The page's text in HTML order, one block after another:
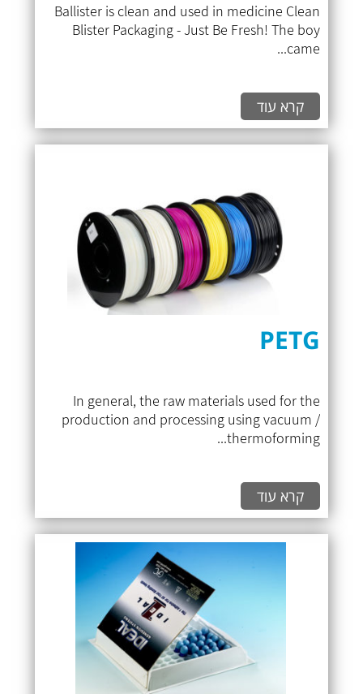
Ballister is clean and used in medicine Clean
Blister Packaging - Just Be Fresh! The boy
came...
קרא עוד
PETG
In general, the raw materials used for the
production and processing using vacuum /
thermoforming...
קרא עוד